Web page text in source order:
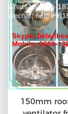
150mm